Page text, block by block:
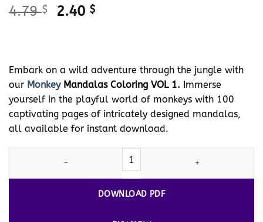
4.79$
Original
2.40 $
Embark on a wild adventure through the jungle with
our MonkeyMandalas Coloring VOL 1. Immerse
yourself in the playful world of monkeys with 100
captivating pages of intricately designed mandalas,
all available for instant download.
Mandalas Coloring VOL 1 quantity
DOWNLOAD PDF